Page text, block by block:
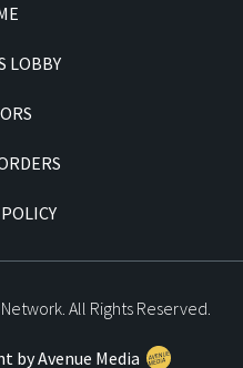
LOBBY
All Rights Reserved.
by Avenue Media